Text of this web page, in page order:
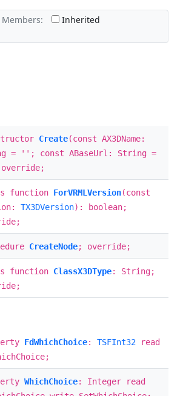
Inherited
Create(const AX3DName:
= ''; const ABaseUrl: String =
function ForVRMLVersion(const
TX3DVersion): boolean;
CreateNode; override;
function ClassX3DType: String;
FdWhichChoice: TSFInt32 read
WhichChoice: Integer read